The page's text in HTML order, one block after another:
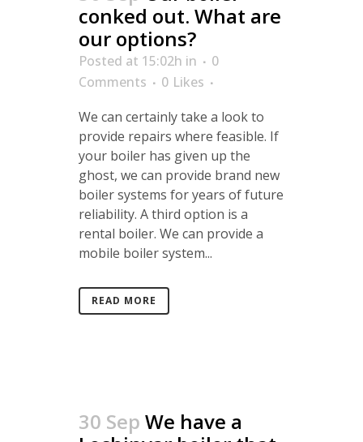
conked out. What are
our options?
Posted at 15:02h in
0
Comments
0 Likes
We can certainly take a look to
provide repairs where feasible. If
your boiler has given up the
ghost, we can provide brand new
boiler systems for years of future
reliability. A third option is a
rental boiler. We can provide a
mobile boiler system...
READ MORE
30 Sep We have a